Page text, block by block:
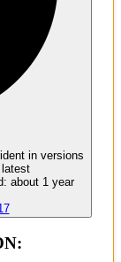
in versions
about 1 year